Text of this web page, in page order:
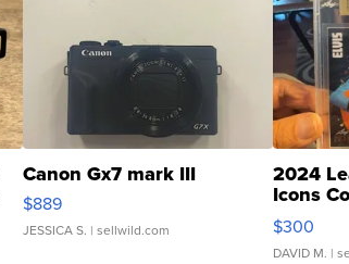
Canon Gx7 mark III
$889
JESSICA S. | sellwild.com
2024
Icons
SSP
$300
DAVID M. |